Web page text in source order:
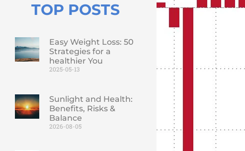
TOP POSTS
Easy Weight Loss: 50
Strategies for a
healthier You
2025-05-13
Sunlight and Health:
Benefits, Risks &
Balance
2026-08-05